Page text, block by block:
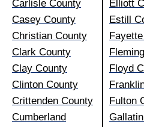
Carlisle County
Casey County
Christian County
Clark County
Clay County
Clinton County
Crittenden County
Cumberland
Elliott
Estill
Floyd
Fulton